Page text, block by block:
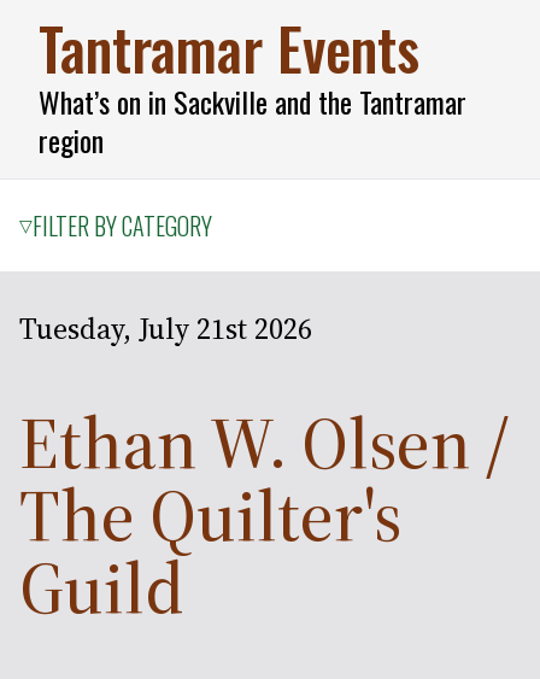
Tantramar Events
What’s on in Sackville and the Tantramar
region
▽FILTER BY CATEGORY
Tuesday, July 21st 2026
Ethan W. Olsen /
The Quilter's
Guild